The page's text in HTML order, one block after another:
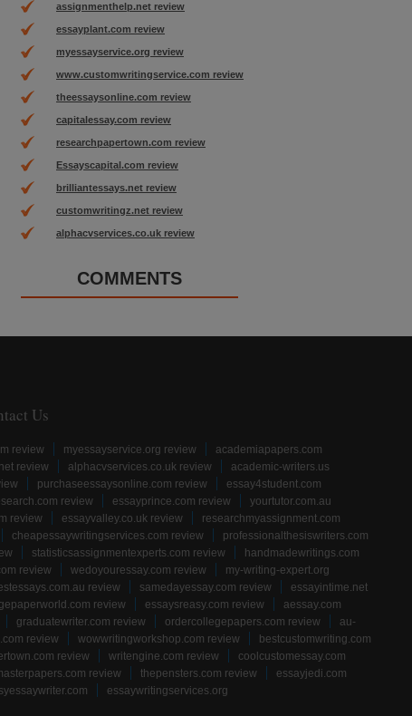
assignmenthelp.net review
essayplant.com review
myessayservice.org review
www.customwritingservice.com review
theessaysonline.com review
capitalessay.com review
researchpapertown.com review
Essayscapital.com review
brilliantessays.net review
customwritingz.net review
alphacvservices.co.uk review
COMMENTS
Us
review myessayservice.org review
academiapapers.com
review alphacvservices.co.uk review
academic-writers.us
purchaseessaysonline.com review
essay4student.com
review essayprince.com review
yourtutor.com.au
review essayvalley.co.uk review
researchmyassignment.com
cheapessaywritingservices.com review
professionalthesiswriters.com
statisticsassignmentexperts.com review
handmadewritings.com
review wedoyouressay.com review
my-writing-expert.org
review samedayessay.com review
essayintime.net
review essaysreasy.com review
aessay.com
graduatewriter.com review ordercollegepapers.com review
au-
review wowwritingworkshop.com review
bestcustomwriting.com
review writengine.com review
coolcustomessay.com
review thepensters.com review
essayjedi.com
essaywritingservices.org